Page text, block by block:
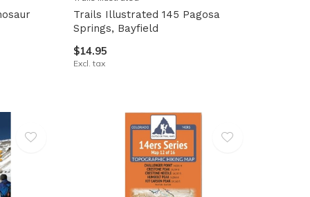
Trails Illustrated 145 Pagosa
Springs, Bayfield
$14.95
Excl. tax